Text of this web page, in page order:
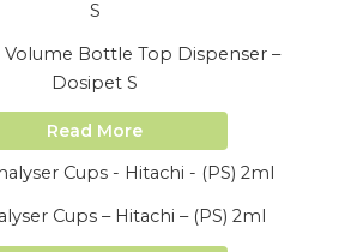
Volume Bottle Top Dispenser –
Dosipet S
Read More
Cups – Hitachi – (PS) 2ml